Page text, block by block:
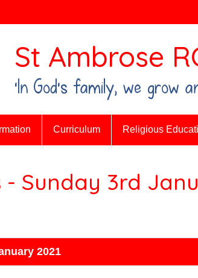
St Ambrose
‘In God's family, we grow
Curriculum Religious
Sunday 3rd
2021